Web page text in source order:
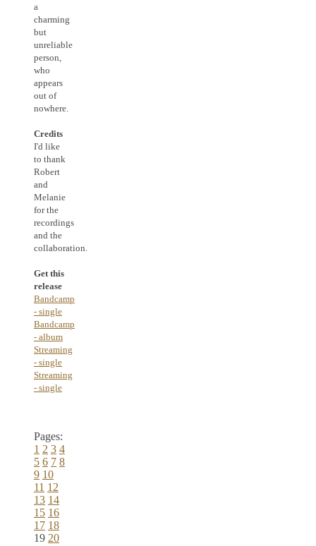
a
charming
but
unreliable
person,
who
appears
out of
nowhere.
Credits
I'd like
to thank
Robert
and
Melanie
for the
recordings
and the
collaboration.
Get this
release
Bandcamp
- single
Bandcamp
- album
Streaming
- single
Streaming
- single
Pages:
1 2 3 4
5 6 7 8
9 10
11 12
13 14
15 16
17 18
19 20